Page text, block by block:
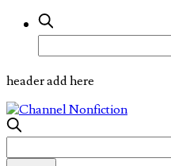
header add here